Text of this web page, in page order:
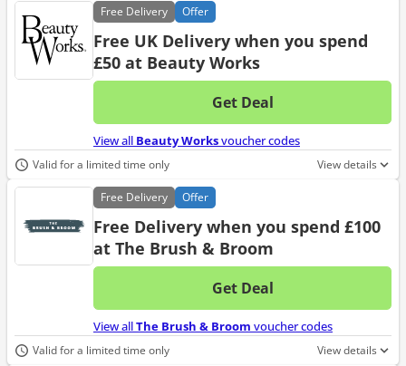
Free Delivery Offer
Free UK Delivery when you spend
£50 at Beauty Works
Get Deal
No
View all Beauty Worksvoucher codes
Valid for a limited time only View details
Free Delivery Offer
Free Delivery when you spend £100
at The Brush & Broom
Get Deal
No
View allThe Brush & Broom voucher codes
Valid for a limited time only View details